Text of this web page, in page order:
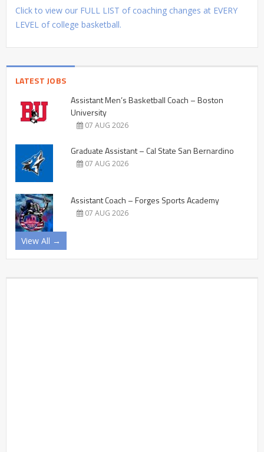
Click to view our FULL LIST of coaching changes at EVERY
LEVEL of college basketball.
LATEST JOBS
Assistant Men’s Basketball Coach – Boston
University
07 AUG 2026
Graduate Assistant – Cal State San Bernardino
07 AUG 2026
Assistant Coach – Forges Sports Academy
07 AUG 2026
View All →